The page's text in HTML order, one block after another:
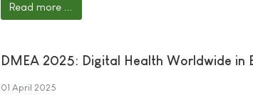
Read more ...
DMEA 2025: Digital Health Worldwide in
01 April 2025